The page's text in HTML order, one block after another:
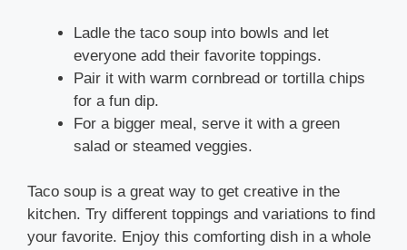
Ladle the taco soup into bowls and let
everyone add their favorite toppings.
Pair it with warm cornbread or tortilla chips
for a fun dip.
For a bigger meal, serve it with a green
salad or steamed veggies.
Taco soup is a great way to get creative in the
kitchen. Try different toppings and variations to find
your favorite. Enjoy this comforting dish in a whole